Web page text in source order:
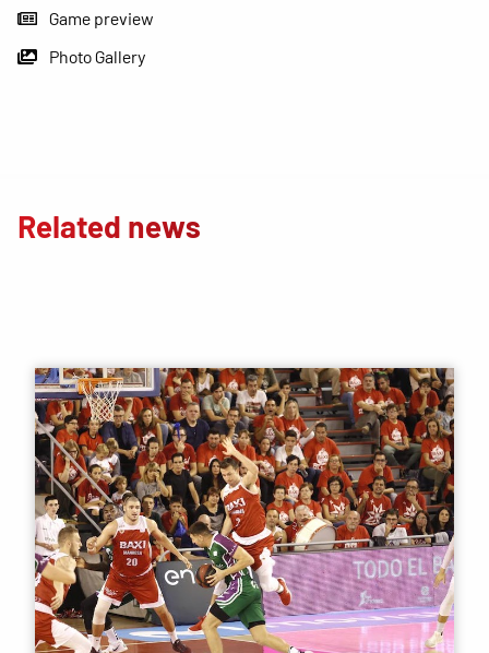
Game preview
Photo Gallery
Related news